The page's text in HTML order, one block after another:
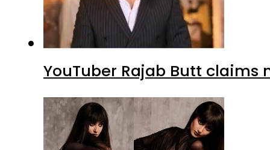
YouTuber Rajab Butt claims